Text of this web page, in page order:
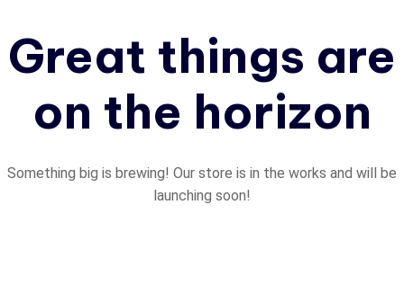
Great things are
on the horizon
Something big is brewing! Our store is in the works and will be
launching soon!